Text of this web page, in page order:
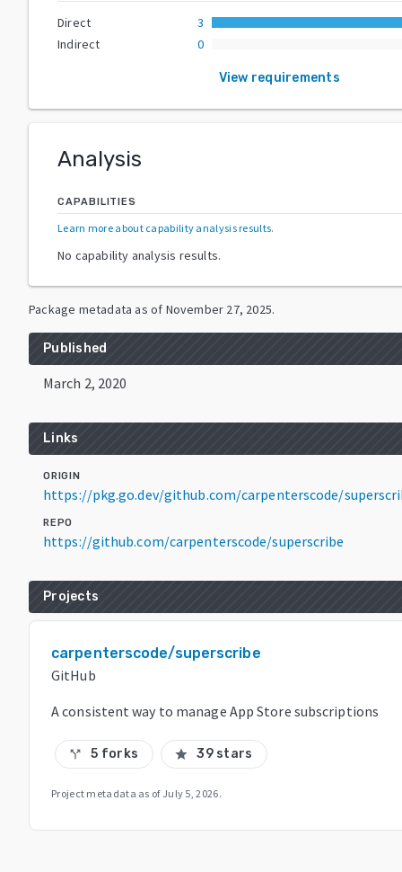
Direct
3
Indirect
0
View requirements
Analysis
CAPABILITIES
Learn more about capability analysis results.
No capability analysis results.
Package metadata as of November 27, 2025.
Published
March 2, 2020
Links
ORIGIN
https://pkg.go.dev/github.com/carpenterscode/
REPO
https://github.com/carpenterscode/superscribe
Projects
carpenterscode/superscribe
GitHub
A consistent way to manage App Store subscriptions
call_split 5 forks star 39 stars
Project metadata as of July 5, 2026.